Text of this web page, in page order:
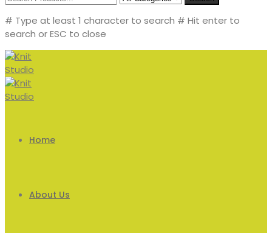
# Type at least 1 character to search # Hit enter to
search or ESC to close
Home
About Us